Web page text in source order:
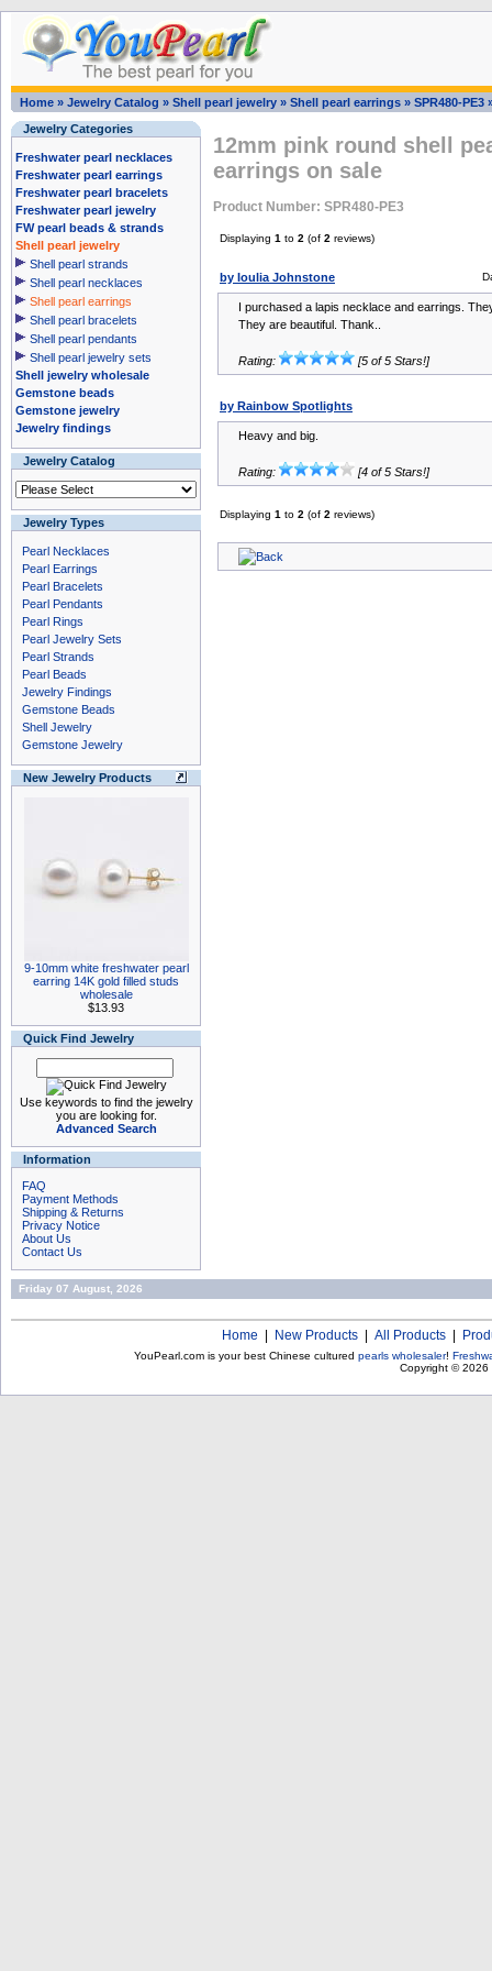
Home » Jewelry Catalog » Shell pearl jewelry » Shell pearl earrings » SPR480-PE3
Jewelry Categories
Freshwater pearl necklaces
Freshwater pearl earrings
Freshwater pearl bracelets
Freshwater pearl jewelry
FW pearl beads & strands
Shell pearl jewelry
Shell pearl strands
Shell pearl necklaces
Shell pearl earrings
Shell pearl bracelets
Shell pearl pendants
Shell pearl jewelry sets
Shell jewelry wholesale
Gemstone beads
Gemstone jewelry
Jewelry findings
Jewelry Catalog
Jewelry Types
Pearl Necklaces
Pearl Earrings
Pearl Bracelets
Pearl Pendants
Pearl Rings
Pearl Jewelry Sets
Pearl Strands
Pearl Beads
Jewelry Findings
Gemstone Beads
Shell Jewelry
Gemstone Jewelry
New Jewelry Products
9-10mm white freshwater pearl
earring 14K gold filled studs
wholesale
$13.93
Quick Find Jewelry
Use keywords to find the jewelry
you are looking for.
Advanced Search
Information
FAQ
Payment Methods
Shipping & Returns
Privacy Notice
About Us
Contact Us
12mm pink round shell
earrings on sale
Product Number: SPR480-PE3
Displaying 1 to 2 (of 2 reviews)
by Ioulia Johnstone
I purchased a lapis necklace and earrings.
They are beautiful. Thank..
Rating: [5 of 5 Stars!]
by Rainbow Spotlights
Heavy and big.
Rating: [4 of 5 Stars!]
Displaying 1 to 2 (of 2 reviews)
Friday 07 August, 2026
Home New Products All Products
YouPearl.com is your best Chinese cultured pearls wholesaler!
Copyright © 2026